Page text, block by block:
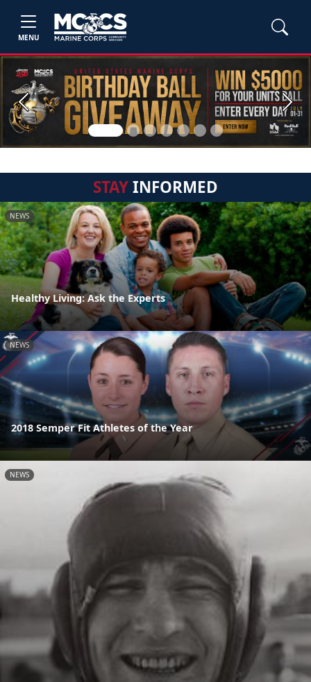
MENU
Previous Next
STAYINFORMED
NEWS
Healthy Living: Ask the Experts
NEWS
2018 Semper Fit Athletes of the Year
NEWS